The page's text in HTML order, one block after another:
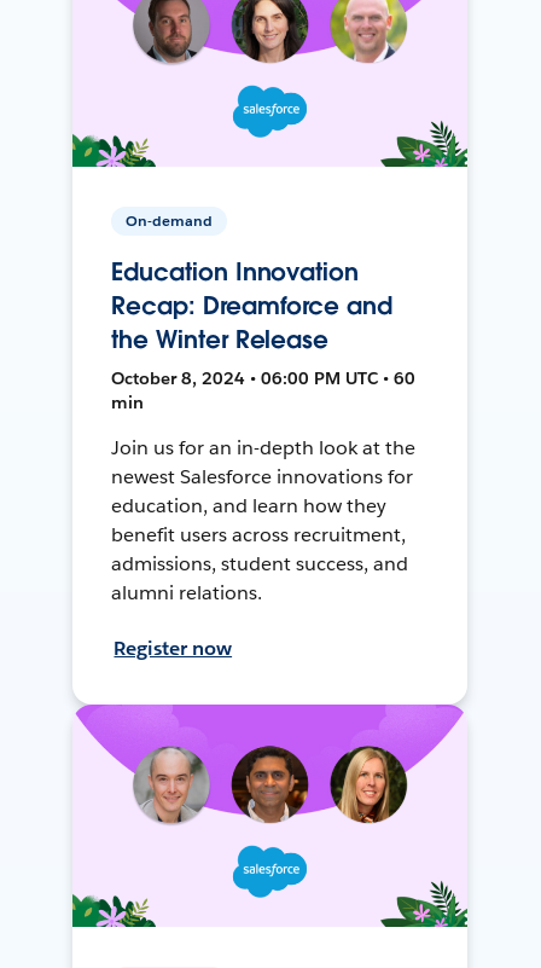
On-demand
Education Innovation
Recap: Dreamforce and
the Winter Release
October 8, 2024 • 06:00 PM UTC • 60
min
Join us for an in-depth look at the
newest Salesforce innovations for
education, and learn how they
benefit users across recruitment,
admissions, student success, and
alumni relations.
Register now